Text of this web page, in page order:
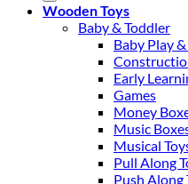
Wooden Toys
Baby & Toddler
Baby Play
Early
Games
Money
Music
Musical
Pull Along
Push Along